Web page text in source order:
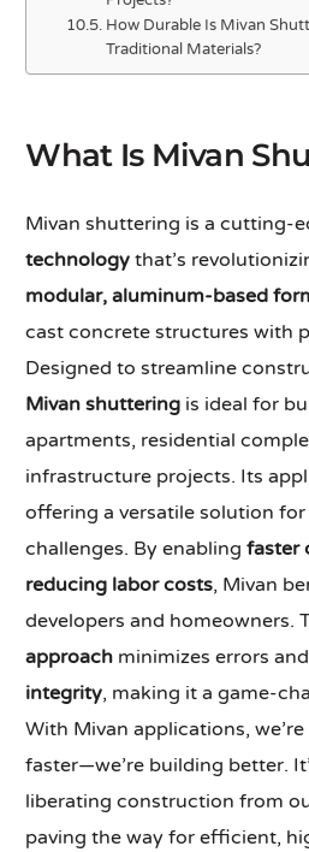
How Durable Is Mivan
Traditional Materials?
What Is Mivan
Mivan shuttering is a cutting-
technology that’s
modular, aluminum-based
cast concrete structures with
Designed to streamline
Mivan shuttering is ideal for
apartments, residential
infrastructure projects. Its
offering a versatile solution
challenges. By enablingfaster
reducing labor costs, Mivan
developers and homeowners.
approach minimizes errors
integrity, making it a game-
With Mivan applications,
faster—we’re building better.
liberating construction from
paving the way for efficient,